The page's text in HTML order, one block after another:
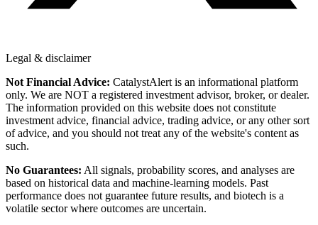
Legal & disclaimer
Not Financial Advice: CatalystAlert is an informational platform
only. We are NOT a registered investment advisor, broker, or dealer.
The information provided on this website does not constitute
investment advice, financial advice, trading advice, or any other sort
of advice, and you should not treat any of the website's content as
such.
No Guarantees: All signals, probability scores, and analyses are
based on historical data and machine-learning models. Past
performance does not guarantee future results, and biotech is a
volatile sector where outcomes are uncertain.